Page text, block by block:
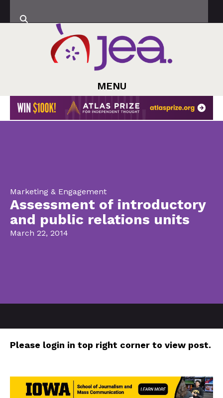
MENU
Marketing & Engagement
Assessment of introductory
and public relations units
March 22, 2014
Please login in top right corner to view post.